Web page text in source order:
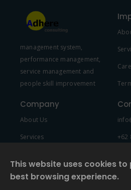
FAQs and issues please
DearFlip WordPress
Plugin Help
management system,
performance management,
service management and
people skill improvement
Company
About Us
Services
+62
This website uses cookies
best browsing experience.